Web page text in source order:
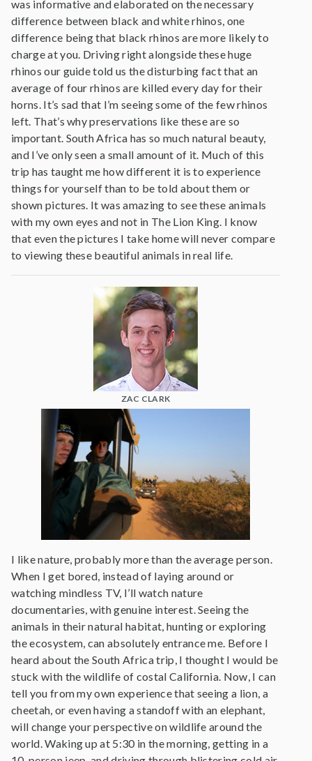
was informative and elaborated on the necessary
difference between black and white rhinos, one
difference being that black rhinos are more likely to
charge at you. Driving right alongside these huge
rhinos our guide told us the disturbing fact that an
average of four rhinos are killed every day for their
horns. It’s sad that I’m seeing some of the few rhinos
left. That’s why preservations like these are so
important. South Africa has so much natural beauty,
and I’ve only seen a small amount of it. Much of this
trip has taught me how different it is to experience
things for yourself than to be told about them or
shown pictures. It was amazing to see these animals
with my own eyes and not in The Lion King. I know
that even the pictures I take home will never compare
to viewing these beautiful animals in real life.
ZAC CLARK
I like nature, probably more than the average person.
When I get bored, instead of laying around or
watching mindless TV, I’ll watch nature
documentaries, with genuine interest. Seeing the
animals in their natural habitat, hunting or exploring
the ecosystem, can absolutely entrance me. Before I
heard about the South Africa trip, I thought I would be
stuck with the wildlife of costal California. Now, I can
tell you from my own experience that seeing a lion, a
cheetah, or even having a standoff with an elephant,
will change your perspective on wildlife around the
world. Waking up at 5:30 in the morning, getting in a